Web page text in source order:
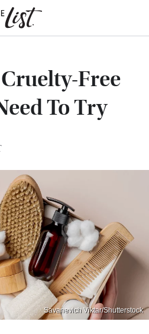
Free
To Try
Savanevich Viktar/Shutterstock